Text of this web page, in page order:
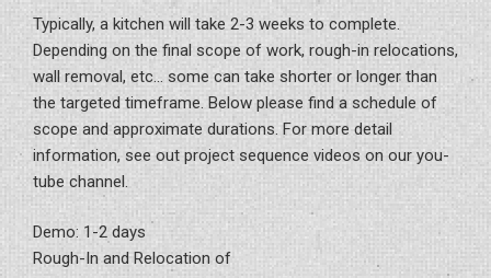
Typically, a kitchen will take 2-3 weeks to complete.
Depending on the final scope of work, rough-in relocations,
wall removal, etc… some can take shorter or longer than
the targeted timeframe. Below please find a schedule of
scope and approximate durations. For more detail
information, see out project sequence videos on our you-
tube channel.
Demo: 1-2 days
Rough-In and Relocation of